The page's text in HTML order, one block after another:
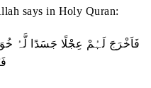
says in Holy Quran:
فَاَخْرَجَ لَہُمْ عِجْلًا جَسَدًا لَّہُ